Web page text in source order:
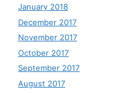
January 2018
December 2017
November 2017
October 2017
September 2017
August 2017